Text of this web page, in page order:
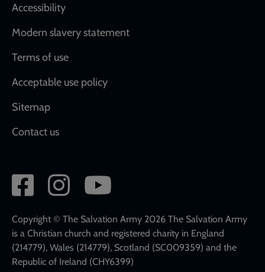
Accessibility
Modern slavery statement
Terms of use
Acceptable use policy
Sitemap
Contact us
Social
network
links
Copyright © The Salvation Army 2026 The Salvation Army
is a Christian church and registered charity in England
(214779), Wales (214779), Scotland (SC009359) and the
Republic of Ireland (CHY6399)